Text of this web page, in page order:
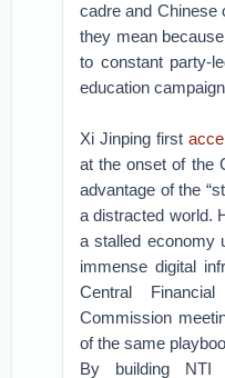
cadre and Chinese
they mean
to constant party-
education
Xi Jinping first
at the onset of the
advantage of the
a distracted world.
a stalled economy
immense digital
Central
Commission
of the same
By building NTI